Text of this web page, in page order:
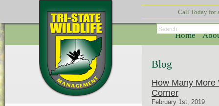
Call Today
Search
Home
Blog
How Many More
Corner
February 1st, 2019